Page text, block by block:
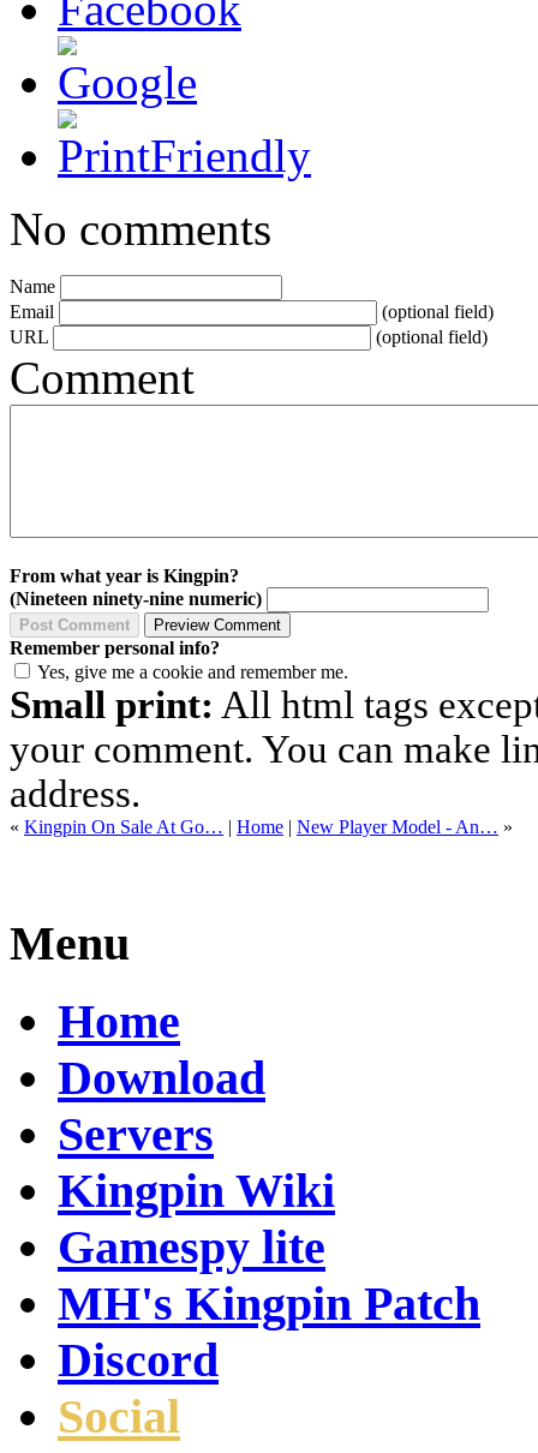
No comments
Name
Email
(optional field)
URL
(optional field)
Comment
From what year is Kingpin?
(Nineteen ninety-nine numeric)
Remember personal info?
Yes, give me a cookie and remember me.
Small print: All html tags
your comment. You can make
address.
« Kingpin On Sale At Go… | Home | New Player Model - An… »
Menu
Home
Download
Servers
Kingpin Wiki
Gamespy lite
MH's Kingpin Patch
Discord
Social